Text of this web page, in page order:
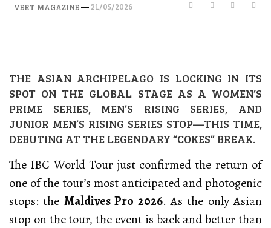
VERT MAGAZINE— 21/05/2026
THE ASIAN ARCHIPELAGO IS LOCKING IN ITS
SPOT ON THE GLOBAL STAGE AS A WOMEN’S
PRIME SERIES, MEN’S RISING SERIES, AND
JUNIOR MEN’S RISING SERIES STOP—THIS TIME,
DEBUTING AT THE LEGENDARY “COKES” BREAK.
The IBC World Tour just confirmed the return of
one of the tour’s most anticipated and photogenic
stops: the Maldives Pro 2026. As the only Asian
stop on the tour, the event is back and better than